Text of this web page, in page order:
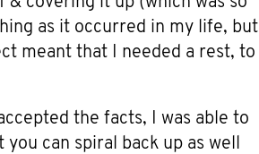
as it occurred in my life, but
meant that I needed a rest, to
the facts, I was able to
can spiral back up as well